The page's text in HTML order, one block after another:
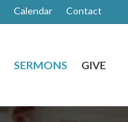
Calendar Contact
SERMONS GIVE